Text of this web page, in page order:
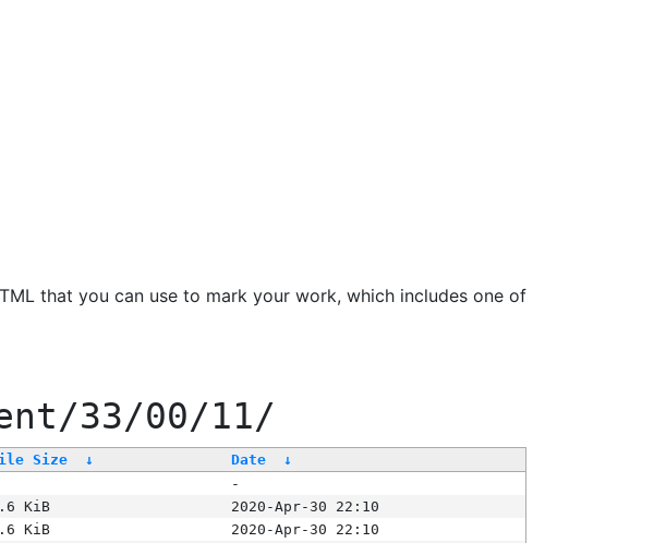
that you can use to mark your work, which includes one of
33/00/11/
Size ↓ Date
↓
-
KiB
2020-Apr-30 22:10
KiB
2020-Apr-30 22:10